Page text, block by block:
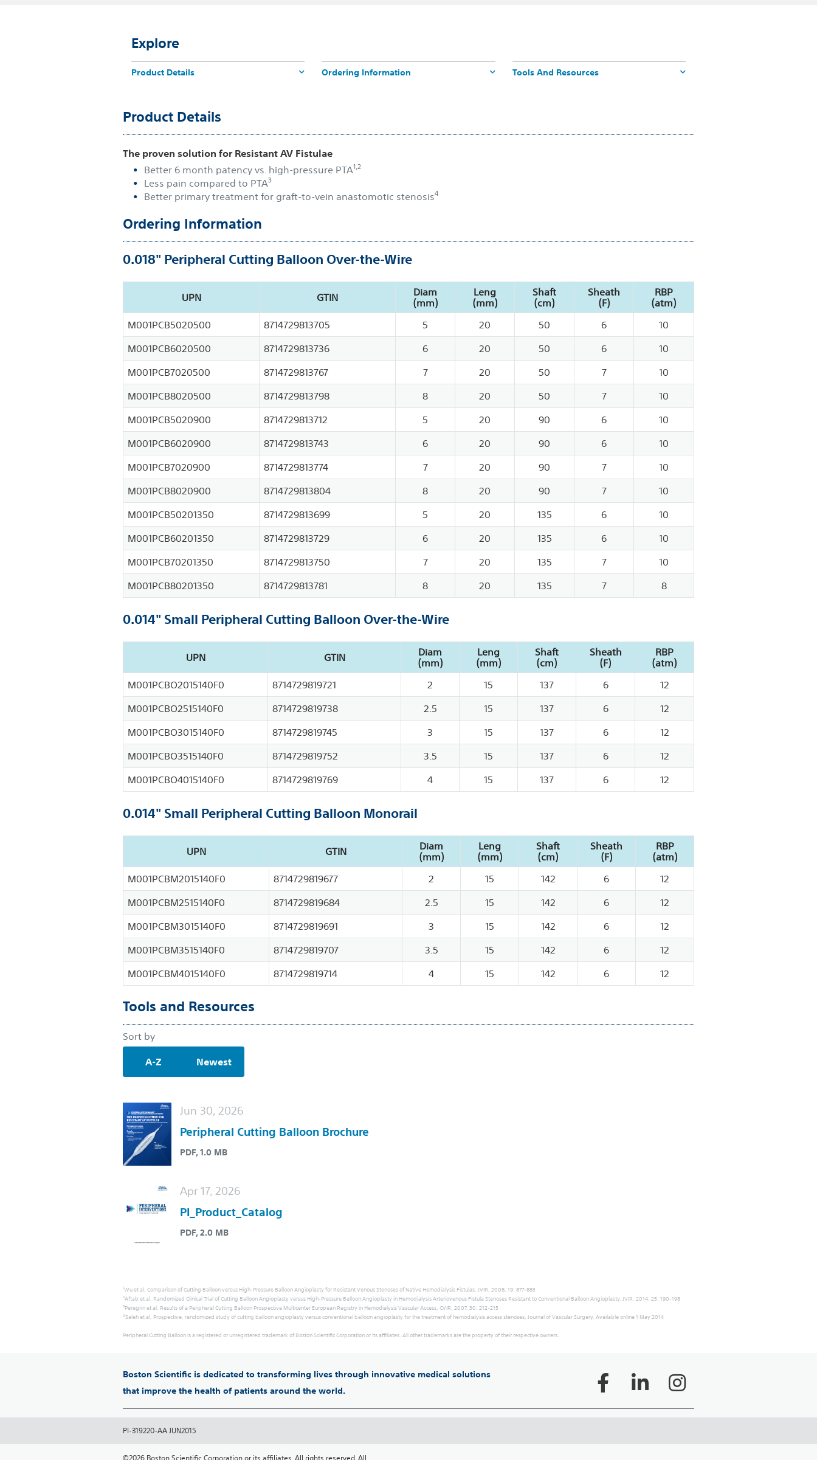
Explore
Product Details Ordering Information Tools And Resources
Product Details
The proven solution for Resistant AV Fistulae
Better 6 month patency vs. high-pressure PTA1,2
Less pain compared to PTA3
Better primary treatment for graft-to-vein anastomotic stenosis4
Ordering Information
0.018" Peripheral Cutting Balloon Over-the-Wire
UPN GTIN
Diam
(mm)
Leng
(mm)
Shaft
(cm)
Sheath
(F)
RBP
(atm)
M001PCB5020500
8714729813705 5 20 50 6
10
M001PCB6020500
8714729813736 6 20 50 6
10
M001PCB7020500
8714729813767 7 20 50 7
10
M001PCB8020500
8714729813798 8 20 50 7
10
M001PCB5020900
8714729813712 5 20 90 6
10
M001PCB6020900
8714729813743 6 20 90 6
10
M001PCB7020900
8714729813774 7 20 90 7
10
M001PCB8020900
8714729813804 8 20 90 7
10
M001PCB50201350
8714729813699 5 20 135 6
10
M001PCB60201350
8714729813729 6 20 135 6
10
M001PCB70201350
8714729813750 7 20 135 7
10
M001PCB80201350
8714729813781 8 20 135 7 8
0.014" Small Peripheral Cutting Balloon Over-the-Wire
UPN GTIN
Diam
(mm)
Leng
(mm)
Shaft
(cm)
Sheath
(F)
RBP
(atm)
M001PCBO2015140F0
8714729819721 2 15 137 6
12
M001PCBO2515140F0
8714729819738 2.5 15 137 6
12
M001PCBO3015140F0
8714729819745 3 15 137 6
12
M001PCBO3515140F0
8714729819752 3.5 15 137 6
12
M001PCBO4015140F0
8714729819769 4 15 137 6 12
0.014" Small Peripheral Cutting Balloon Monorail
UPN GTIN
Diam
(mm)
Leng
(mm)
Shaft
(cm)
Sheath
(F)
RBP
(atm)
M001PCBM2015140F0
8714729819677 2 15 142 6
12
M001PCBM2515140F0
8714729819684 2.5 15 142 6
12
M001PCBM3015140F0
8714729819691 3 15 142 6
12
M001PCBM3515140F0
8714729819707 3.5 15 142 6
12
M001PCBM4015140F0
8714729819714 4 15 142 6 12
Tools and Resources
Sort by
A-Z Newest
Jun 30, 2026
Peripheral Cutting Balloon Brochure
PDF, 1.0 MB
Apr 17, 2026
PI_Product_Catalog
PDF, 2.0 MB
1Wu et al, Comparison of Cutting Balloon versus High-Pressure Balloon Angioplasty for Resistant Venous Stenoses of Native Hemodialysis Fistulas, JVIR, 2008, 19: 877-883
2Aftab et al, Randomized Clinical Trial of Cutting Balloon Angioplasty versus High-Pressure Balloon Angioplasty in Hemodialysis Arteriovenous Fistula Stenoses Resistant to Conventional Balloon Angioplasty, JVIR, 2014, 25: 190-198
3Peregrin et al, Results of a Peripheral Cutting Balloon Prospective Multicenter European Registry in Hemodialysis Vascular Access, CVIR, 2007, 30: 212-215
4Saleh et al, Prospective, randomized study of cutting balloon angioplasty versus conventional balloon angioplasty for the treatment of hemodialysis access stenoses, Journal of Vascular Surgery, Available online 1 May 2014
Peripheral Cutting Balloon is a registered or unregistered trademark of Boston Scientific Corporation or its affiliates. All other trademarks are the property of their respective owners.
Boston Scientific is dedicated to transforming lives through innovative medical solutions
that improve the health of patients around the world.
PI-319220-AA JUN2015